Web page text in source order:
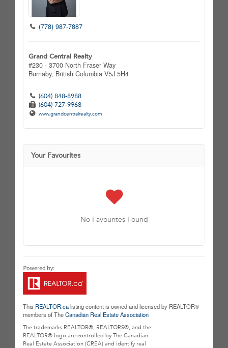
(778) 987-7887
Grand Central Realty
#230 - 3700 North Fraser Way
Burnaby, British Columbia V5J 5H4
(604) 848-8988
(604) 727-9968
www.grandcentralrealty.com
Your Favourites
No Favourites Found
This REALTOR.calisting content is owned and licensed by REALTOR®
members of TheCanadian Real Estate Association
The trademarks REALTOR®, REALTORS®, and the
REALTOR® logo are controlled by The Canadian
Real Estate Association (CREA) and identify real